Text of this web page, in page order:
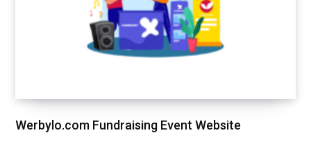
Werbylo.com Fundraising Event Website